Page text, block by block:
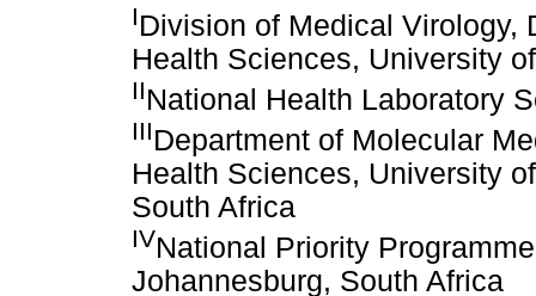
IDivision of Medical Virology,
Health Sciences, University
IINational Health Laboratory
IIIDepartment of Molecular
Health Sciences, University
South Africa
IVNational Priority
Johannesburg, South Africa